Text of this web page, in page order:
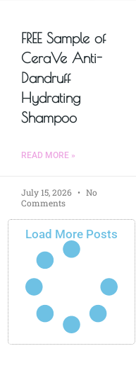
FREE Sample of
CeraVe Anti-
Dandruff
Hydrating
Shampoo
READ MORE »
July 15, 2026
No
Comments
Load More Posts